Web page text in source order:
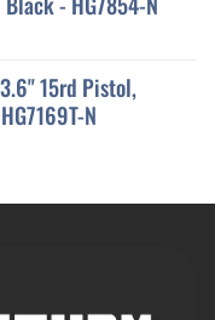
15rd Pistol,
N